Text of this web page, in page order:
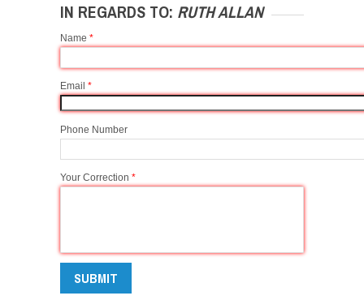
IN REGARDS TO: RUTH ALLAN
Name *
Email *
Phone Number
Your Correction *